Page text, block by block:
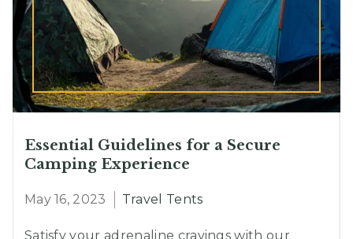
Essential Guidelines for a Secure
Camping Experience
May 16, 2023 Travel Tents
Satisfy your adrenaline cravings with our